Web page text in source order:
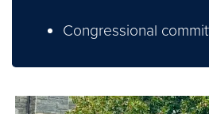
Congressional